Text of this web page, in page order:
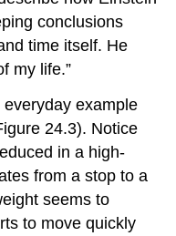
conclusions
time itself. He
my life.”
example
24.3). Notice
in a high-
from a stop to a
seems to
to move quickly